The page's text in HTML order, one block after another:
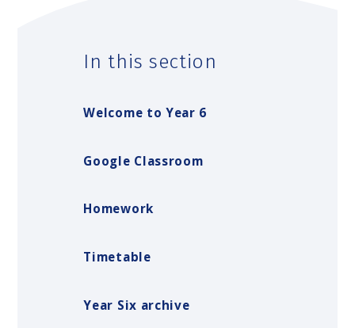
In this section
Welcome to Year 6
Google Classroom
Homework
Timetable
Year Six archive